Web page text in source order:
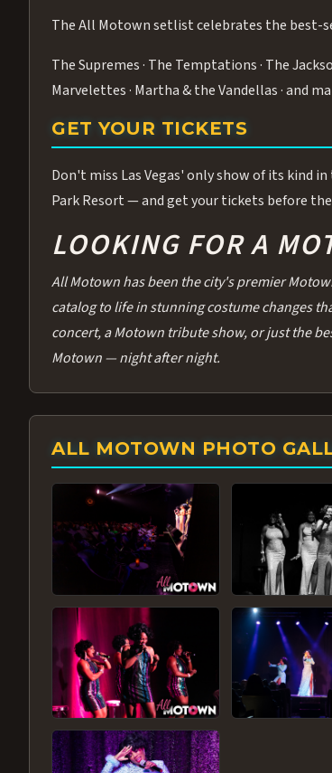
The All Motown setlist celebrates the
The Supremes · The Temptations · The
Marvelettes · Martha & the Vandellas · and
GET YOUR TICKETS
Don't miss Las Vegas' only show of its kind
Park Resort — and get your tickets before
LOOKING FOR A
All Motown has been the city's premier
catalog to life in stunning costume changes
concert, a Motown tribute show, or just the
Motown — night after night.
ALL MOTOWN PHOTO